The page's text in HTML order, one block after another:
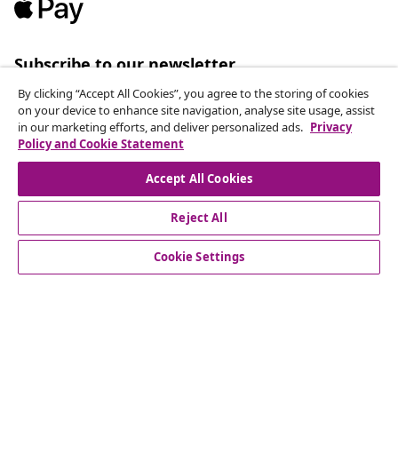
Subscribe to our newsletter
Join 700,000+ shoppers receiving weekly deals,
seasonal offers, and new arrivals from vidaXL.
Our social media accounts
By clicking “Accept All Cookies”, you agree to the storing of cookies
on your device to enhance site navigation, analyse site usage, assist
in our marketing efforts, and deliver personalized ads. Privacy
Policy and Cookie Statement
Accept All Cookies
Reject All
Cookie Settings